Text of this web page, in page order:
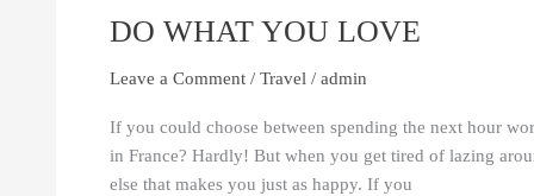
DO WHAT YOU LOVE
Leave a Comment / Travel / admin
If you could choose between spending the next hour
in France? Hardly! But when you get tired of lazing
else that makes you just as happy. If you